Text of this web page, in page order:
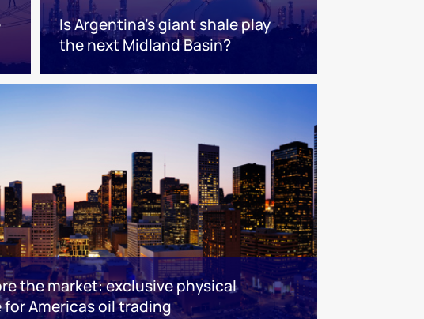
Is Argentina’s giant shale play
the next Midland Basin?
the market: exclusive physical
Americas oil trading